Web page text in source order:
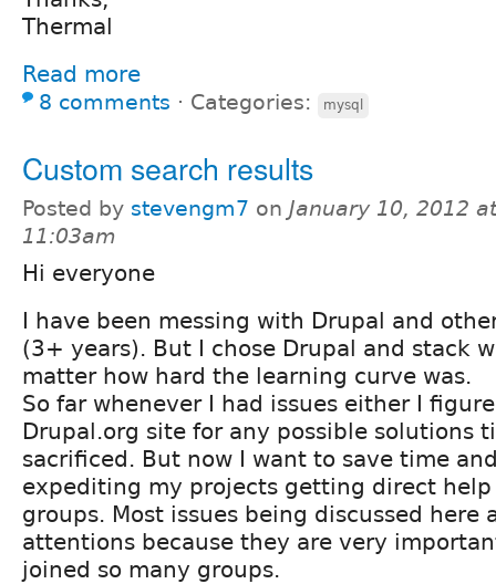
Thermal
Read more
8 comments ⋅ Categories: mysql
Custom search results
Posted by stevengm7 on January 10, 2012 at
11:03am
Hi everyone
I have been messing with Drupal and
(3+ years). But I chose Drupal and stack
matter how hard the learning curve was.
So far whenever I had issues either I
Drupal.org site for any possible solutions
sacrificed. But now I want to save time
expediting my projects getting direct
groups. Most issues being discussed here
attentions because they are very
joined so many groups.